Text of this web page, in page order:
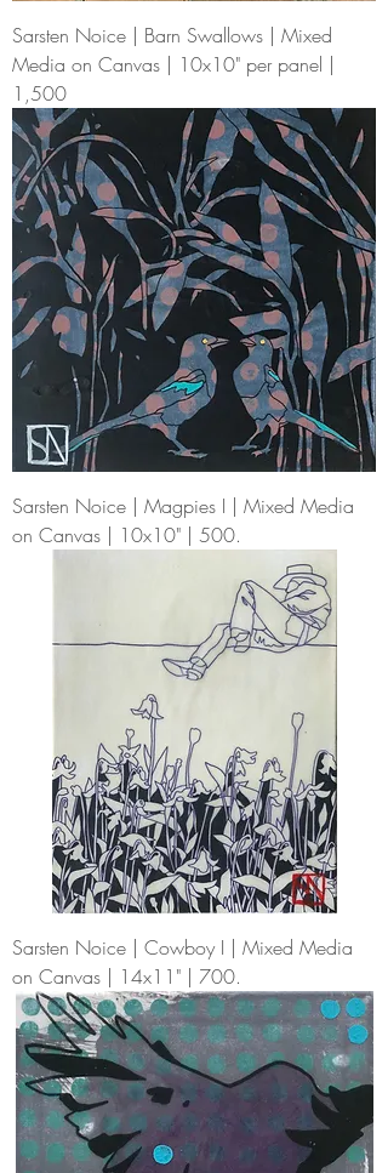
Sarsten Noice | Barn Swallows | Mixed
Media on Canvas | 10x10" per panel |
1,500
Sarsten Noice | Magpies I | Mixed Media
on Canvas | 10x10" | 500.
Sarsten Noice | Cowboy I | Mixed Media
on Canvas | 14x11" | 700.